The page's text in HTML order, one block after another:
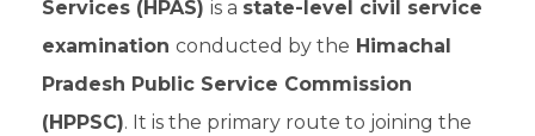
Services (HPAS) is a state-level civil service
examination conducted by the Himachal
Pradesh Public Service Commission
(HPPSC). It is the primary route to joining the